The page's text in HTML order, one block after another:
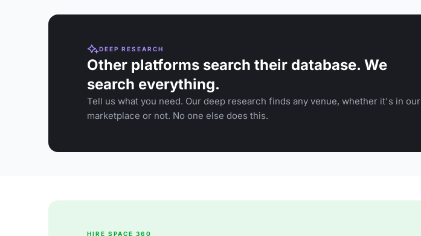
DEEP RESEARCH
Other platforms search their database. We
search everything.
Tell us what you need. Our deep research finds any venue, whether it's in our
marketplace or not. No one else does this.
HIRE SPACE 360